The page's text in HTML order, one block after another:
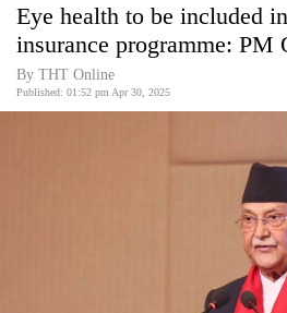
Covid
World
Eye health to be included
insurance programme: PM
By THT Online
Published: 01:52 pm Apr 30, 2025